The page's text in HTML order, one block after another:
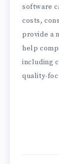
software
costs,
provide a
help
including
quality-